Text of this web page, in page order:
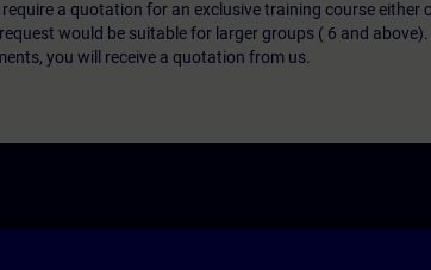
a quotation for an exclusive training course either
would be suitable for larger groups ( 6 and
you will receive a quotation from us.